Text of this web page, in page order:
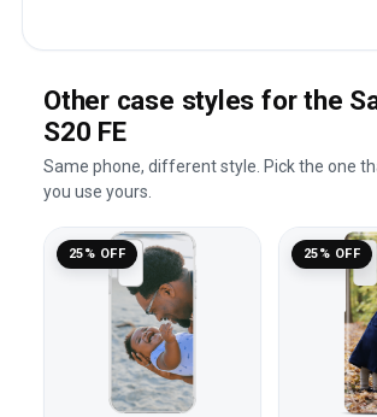
Other case styles for the
S20 FE
Same phone, different style. Pick the one
you use yours.
25% OFF 25% OFF